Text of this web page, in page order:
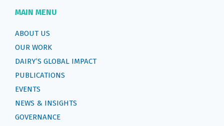
MAIN MENU
ABOUT US
OUR WORK
DAIRY’S GLOBAL IMPACT
PUBLICATIONS
EVENTS
NEWS & INSIGHTS
GOVERNANCE